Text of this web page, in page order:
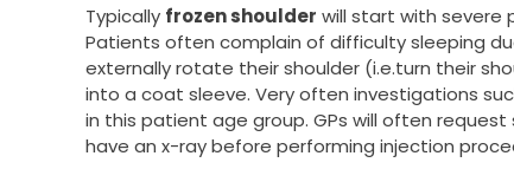
Typically frozen shoulder will start with severe
Patients often complain of difficulty sleeping
externally rotate their shoulder (i.e.turn their
into a coat sleeve. Very often investigations
in this patient age group. GPs will often
have an x-ray before performing injection